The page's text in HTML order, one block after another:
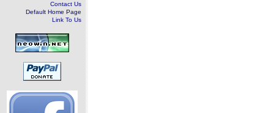
Contact Us
Default Home Page
Link To Us